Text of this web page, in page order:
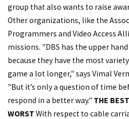
group that also wants to raise
Other organizations, like the
Programmers and Video Access
missions. "DBS has the upper
because they have the most
game a lot longer," says Vimal
"But it’s only a question of time
respond in a better way." THE
WORST With respect to cable